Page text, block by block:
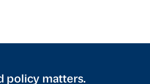
policy matters.